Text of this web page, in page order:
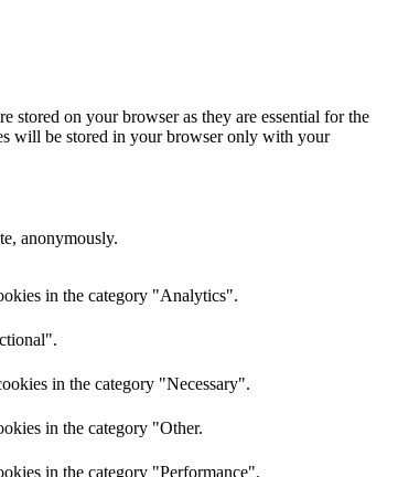
stored on your browser as they are essential for the
will be stored in your browser only with your
anonymously.
in the category "Analytics".
in the category "Necessary".
in the category "Other.
in the category "Performance".